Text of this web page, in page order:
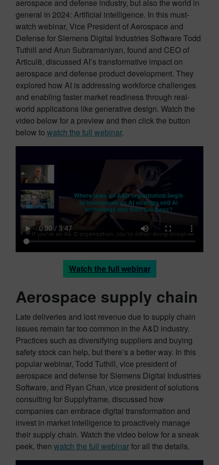
aerospace and defense industry, but also the world in
general in 2024: Artificial intelligence. In this must-
watch webinar, Vice President of Aerospace and
Defense for Siemens Digital Industries Software Todd
Tuthill and Arun Subramaniyan, found and CEO of
Articul8, discussed AI’s transformative impact on
aerospace and defense product development. They
explored how AI is addressing workforce challenges
and enabling faster market readiness through real-
world applications like generative design. Watch the
video below for a preview and then click the button
below to watch the full webinar.
Watch the full webinar
Aerospace supply chain
Late deliveries and lost revenue due to supply chain
issues remain far too common in the A&D industry.
Practices such as diversifying suppliers and buying
safety stock can help, but there’s a better way. In this
popular webinar, Todd Tuthill, vice president of
aerospace and defense for Siemens Digital Industries
Software, and Ryan Chan, vice president of solutions
consulting for Supplyframe, discussed how
companies can embrace digital transformation and
invest in market intelligence to proactively manage
their supply chain. Watch the video below for a sneak
peek, then watch the full webinarfor all the details.